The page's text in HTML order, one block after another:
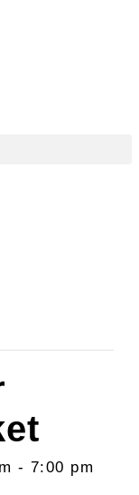
- 7:00 pm